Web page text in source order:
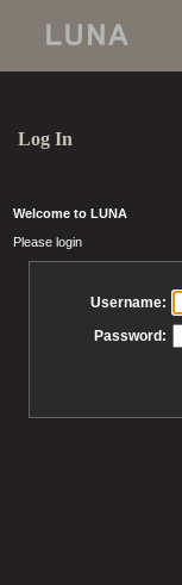
Log In
Welcome to LUNA
Please login
Username:
Password: